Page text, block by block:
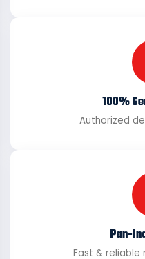
100%
Authorized
Pan-
Fast & reliable